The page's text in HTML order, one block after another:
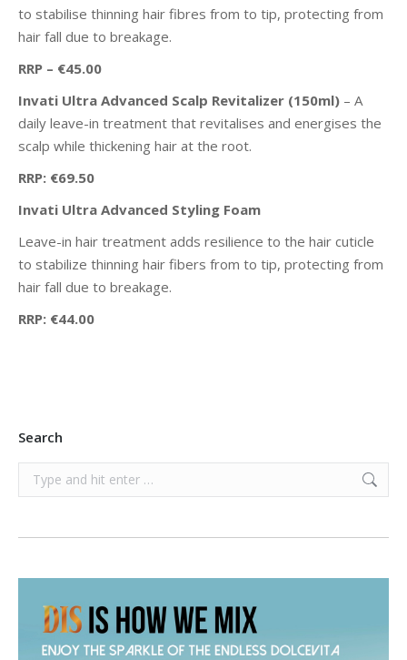
to stabilise thinning hair fibres from to tip, protecting from
hair fall due to breakage.
RRP – €45.00
Invati Ultra Advanced Scalp Revitalizer (150ml) – A
daily leave-in treatment that revitalises and energises the
scalp while thickening hair at the root.
RRP: €69.50
Invati Ultra Advanced Styling Foam
Leave-in hair treatment adds resilience to the hair cuticle
to stabilize thinning hair fibers from to tip, protecting from
hair fall due to breakage.
RRP: €44.00
Search
Search: